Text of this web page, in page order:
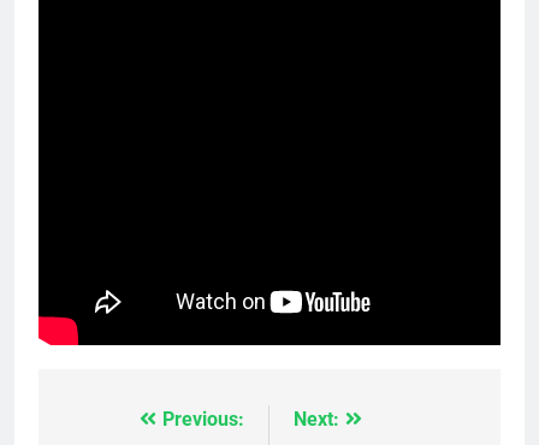
Previous:
Next: